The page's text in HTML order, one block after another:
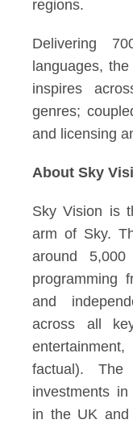
regions.
Delivering
languages,
inspires
genres;
and licensing
About Sky
Sky Vision is
arm of Sky.
around
programming
and
across all
factual).
investments
in the UK and